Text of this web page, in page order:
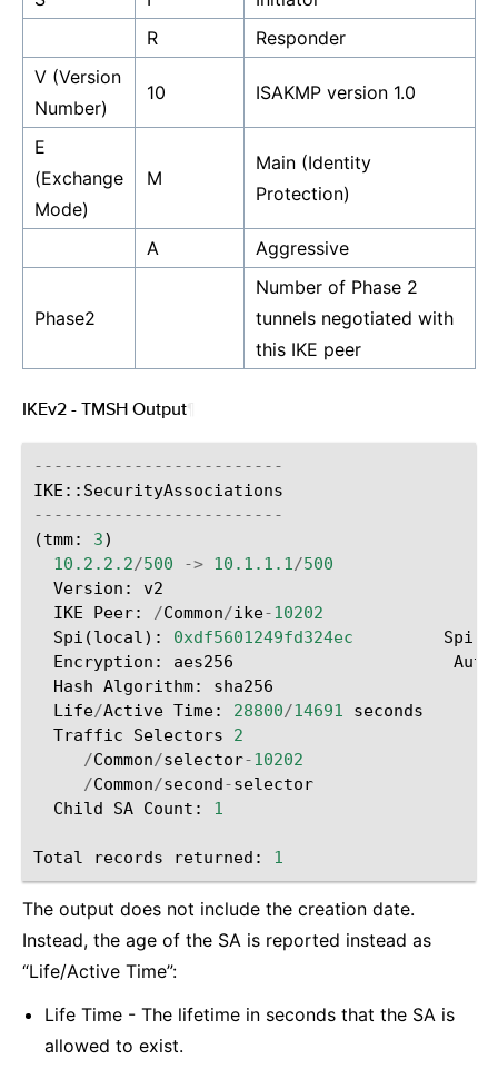
R
Responder
V (Version
Number)
10 ISAKMP version 1.0
E
(Exchange
Mode)
M
Main (Identity
Protection)
A Aggressive
Phase2
Number of Phase 2
tunnels negotiated with
this IKE peer
IKEv2 - TMSH Output
-------------------------
IKE :: SecurityAssociations
-------------------------
(tmm: 3)
10.2.2.2/500 -> 10.1.1.1/500
Version :
v2
IKE
Peer: /Common/ike-10202
Spi (local): 0xdf5601249fd324ec Spi
Encryption : aes256
Hash Algorithm:
sha256
Life/Active Time: 28800/14691
seconds
Traffic
Selectors
2
/Common/selector-10202
/Common/second-selector
Child
SA Count : 1
Total records returned : 1
The output does not include the creation date.
Instead, the age of the SA is reported instead as
“Life/Active Time”:
Life Time - The lifetime in seconds that the SA is
allowed to exist.